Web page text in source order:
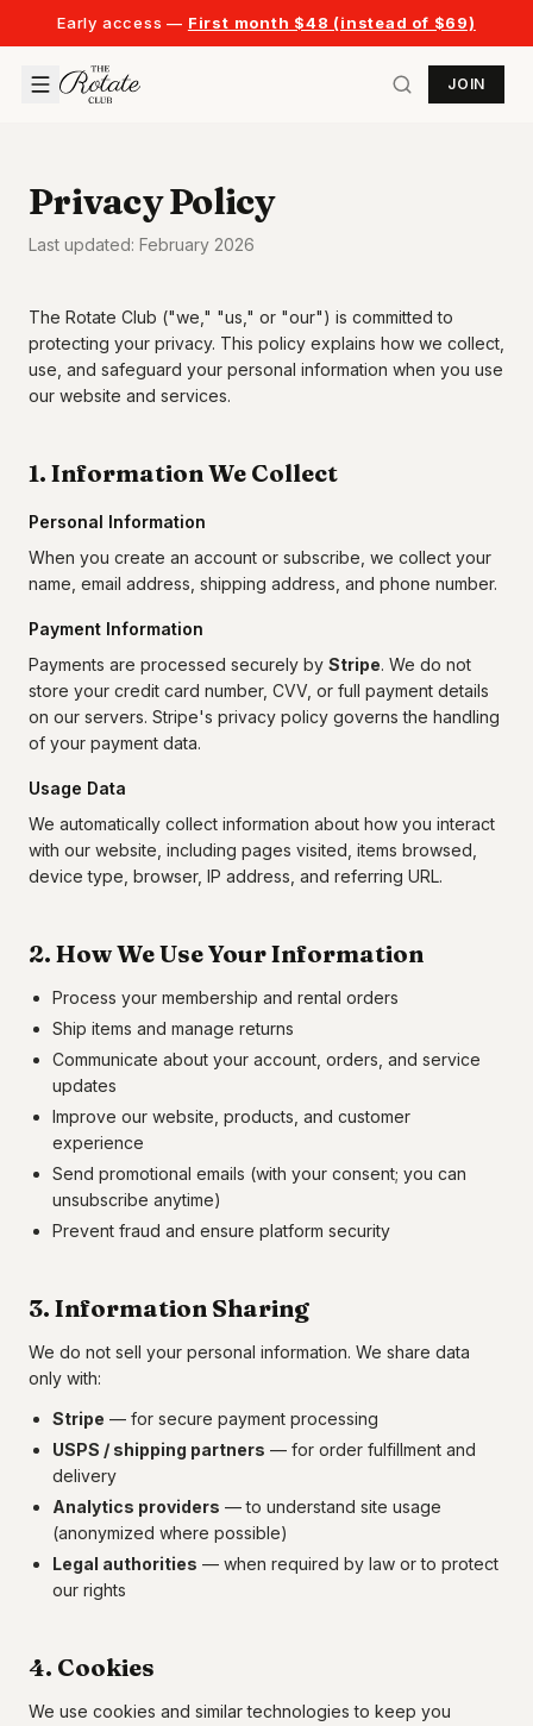
Early access — First month $48 (instead of $69)
JOIN
Privacy Policy
Last updated: February 2026
The Rotate Club ("we," "us," or "our") is committed to
protecting your privacy. This policy explains how we collect,
use, and safeguard your personal information when you use
our website and services.
1. Information We Collect
Personal Information
When you create an account or subscribe, we collect your
name, email address, shipping address, and phone number.
Payment Information
Payments are processed securely by Stripe. We do not
store your credit card number, CVV, or full payment details
on our servers. Stripe's privacy policy governs the handling
of your payment data.
Usage Data
We automatically collect information about how you interact
with our website, including pages visited, items browsed,
device type, browser, IP address, and referring URL.
2. How We Use Your Information
Process your membership and rental orders
Ship items and manage returns
Communicate about your account, orders, and service
updates
Improve our website, products, and customer
experience
Send promotional emails (with your consent; you can
unsubscribe anytime)
Prevent fraud and ensure platform security
3. Information Sharing
We do not sell your personal information. We share data
only with:
Stripe — for secure payment processing
USPS / shipping partners — for order fulfillment and
delivery
Analytics providers — to understand site usage
(anonymized where possible)
Legal authorities — when required by law or to protect
our rights
4. Cookies
We use cookies and similar technologies to keep you